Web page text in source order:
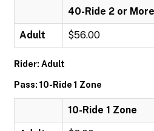
40-Ride 2 or
Adult $56.00
Rider: Adult
Pass: 10-Ride 1 Zone
10-Ride 1 Zone